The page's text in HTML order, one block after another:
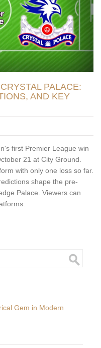
PALACE:
AND KEY
first Premier League win
21 at City Ground.
with only one loss so far.
shape the pre-
Palace. Viewers can
Gem in Modern